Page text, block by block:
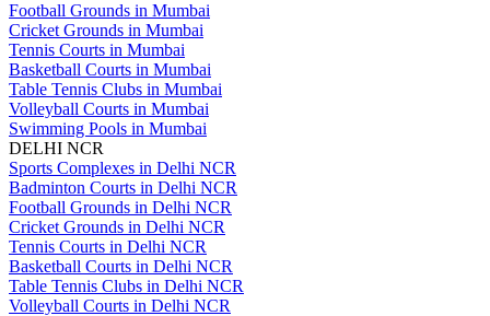
Football Grounds in Mumbai
Cricket Grounds in Mumbai
Tennis Courts in Mumbai
Basketball Courts in Mumbai
Table Tennis Clubs in Mumbai
Volleyball Courts in Mumbai
Swimming Pools in Mumbai
DELHI NCR
Sports Complexes in Delhi NCR
Badminton Courts in Delhi NCR
Football Grounds in Delhi NCR
Cricket Grounds in Delhi NCR
Tennis Courts in Delhi NCR
Basketball Courts in Delhi NCR
Table Tennis Clubs in Delhi NCR
Volleyball Courts in Delhi NCR